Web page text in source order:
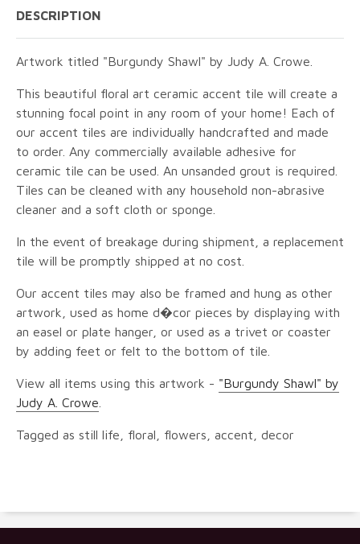
DESCRIPTION
Artwork titled "Burgundy Shawl" by Judy A. Crowe.
This beautiful floral art ceramic accent tile will create a
stunning focal point in any room of your home! Each of
our accent tiles are individually handcrafted and made
to order. Any commercially available adhesive for
ceramic tile can be used. An unsanded grout is required.
Tiles can be cleaned with any household non-abrasive
cleaner and a soft cloth or sponge.
In the event of breakage during shipment, a replacement
tile will be promptly shipped at no cost.
Our accent tiles may also be framed and hung as other
artwork, used as home d�cor pieces by displaying with
an easel or plate hanger, or used as a trivet or coaster
by adding feet or felt to the bottom of tile.
View all items using this artwork - "Burgundy Shawl" by
Judy A. Crowe
Tagged as still life, floral, flowers, accent, decor